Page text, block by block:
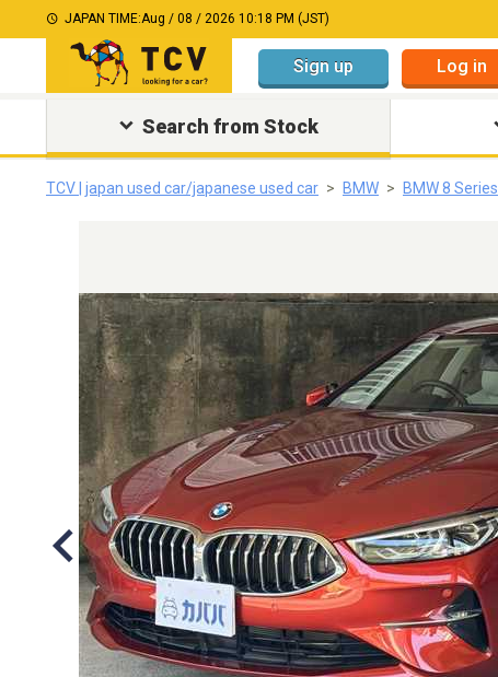
JAPAN TIME:Aug / 08 / 2026 10:18 PM (JST)
Sign up Log in
Search from Stock
TCV | japan used car/japanese used car BMW BMW 8 Series